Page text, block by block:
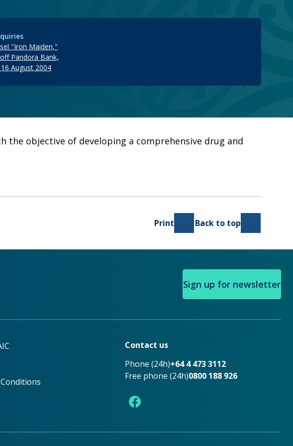
"Iron Maiden,"
Pandora Bank,
August 2004
objective of developing a comprehensive drug and
Print Back to top
Sign up for newsletter
Contact us
Phone (24h)+64 4 473 3112
Free phone (24h)0800 188 926
Facebook